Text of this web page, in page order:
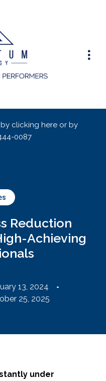
clicking here or by
0087
Reduction
Achieving
13, 2024
25, 2025
under